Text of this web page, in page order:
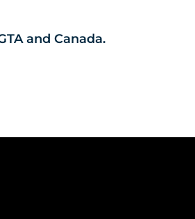
and Canada.